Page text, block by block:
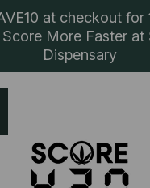
at checkout for
More Faster at
Dispensary